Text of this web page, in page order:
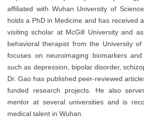
affiliated with Wuhan University of
holds a PhD in Medicine and has received
visiting scholar at McGill University and
behavioral therapist from the University
focuses on neuroimaging biomarkers
such as depression, bipolar disorder,
Dr. Gao has published peer-reviewed
funded research projects. He also
mentor at several universities and is
medical talent in Wuhan.